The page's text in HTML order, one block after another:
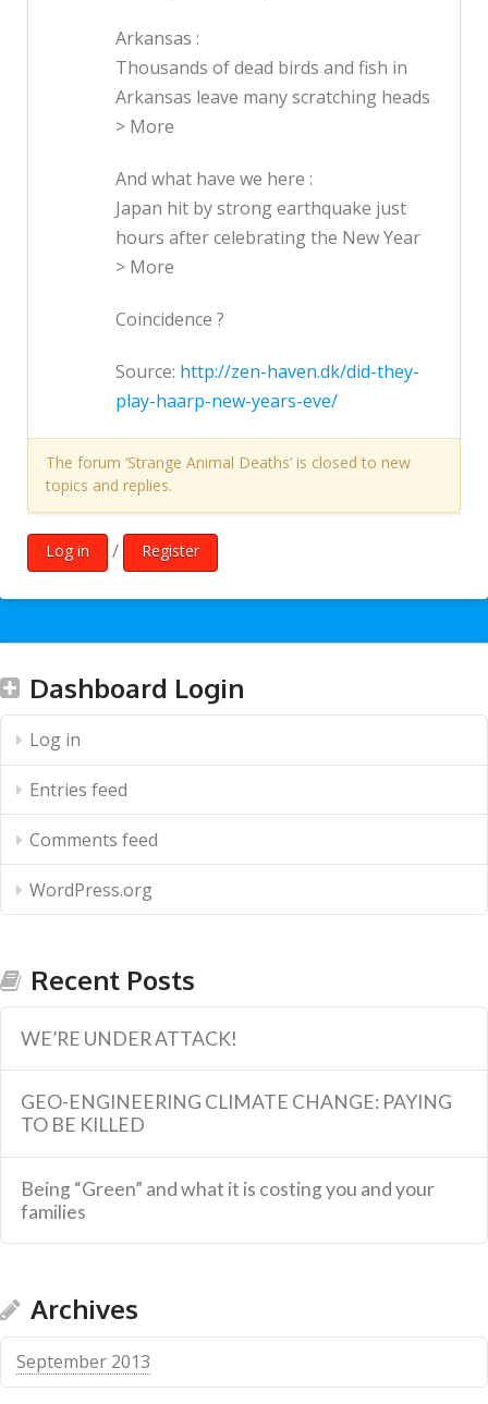
Arkansas :
Thousands of dead birds and fish in
Arkansas leave many scratching heads
> More
And what have we here :
Japan hit by strong earthquake just
hours after celebrating the New Year
> More
Coincidence ?
Source: http://zen-haven.dk/did-they-
play-haarp-new-years-eve/
The forum ‘Strange Animal Deaths’ is closed to new
topics and replies.
Log in / Register
Dashboard Login
Log in
Entries feed
Comments feed
WordPress.org
Recent Posts
WE’RE UNDER ATTACK!
GEO-ENGINEERING CLIMATE CHANGE: PAYING
TO BE KILLED
Being “Green” and what it is costing you and your
families
Archives
September 2013